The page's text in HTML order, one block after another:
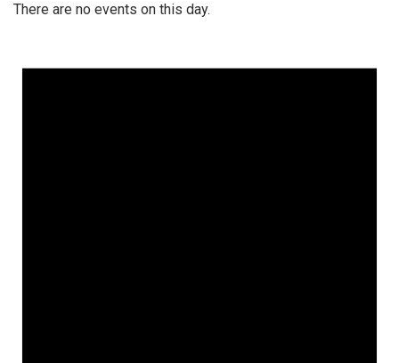
There are no events on this day.